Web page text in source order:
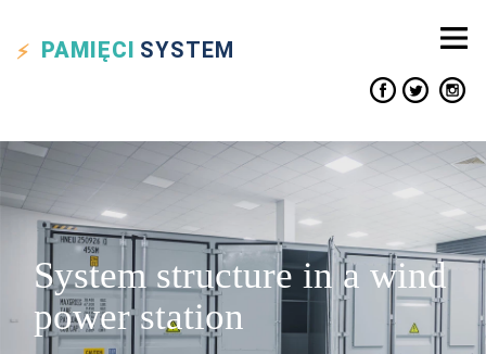
PAMIĘCI SYSTEM
System structure in a wind
power station